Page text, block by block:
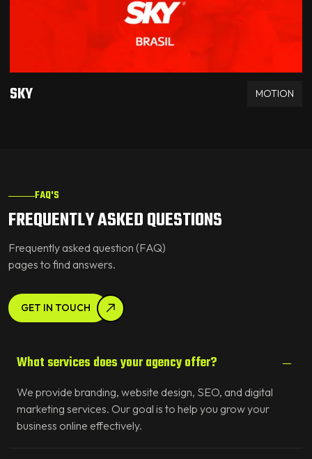
SKY MOTION
FAQ'S
FREQUENTLY ASKED QUESTIONS
Frequently asked question (FAQ)
pages to find answers.
GET IN TOUCH
What services does your agency offer?
We provide branding, website design, SEO, and digital
marketing services. Our goal is to help you grow your
business online effectively.